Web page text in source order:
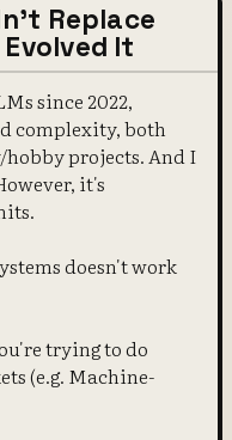
Replace
It
since 2022,
complexity, both
projects. And I
it's
doesn't work
trying to do
(e.g. Machine-